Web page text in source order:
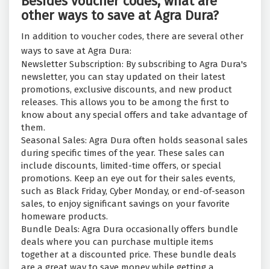
other ways to save at Agra Dura?
In addition to voucher codes, there are several other
ways to save at Agra Dura:
Newsletter Subscription: By subscribing to Agra Dura's
newsletter, you can stay updated on their latest
promotions, exclusive discounts, and new product
releases. This allows you to be among the first to
know about any special offers and take advantage of
them.
Seasonal Sales: Agra Dura often holds seasonal sales
during specific times of the year. These sales can
include discounts, limited-time offers, or special
promotions. Keep an eye out for their sales events,
such as Black Friday, Cyber Monday, or end-of-season
sales, to enjoy significant savings on your favorite
homeware products.
Bundle Deals: Agra Dura occasionally offers bundle
deals where you can purchase multiple items
together at a discounted price. These bundle deals